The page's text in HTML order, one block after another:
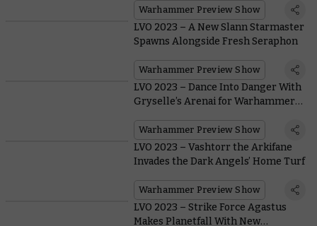
Warhammer Preview Show
LVO 2023 – A New Slann Starmaster
Spawns Alongside Fresh Seraphon
Warhammer Preview Show
LVO 2023 – Dance Into Danger With
Gryselle’s Arenai for Warhammer
Warhammer Preview Show
LVO 2023 – Vashtorr the Arkifane
Invades the Dark Angels’ Home Turf
Warhammer Preview Show
LVO 2023 – Strike Force Agastus
Makes Planetfall With New